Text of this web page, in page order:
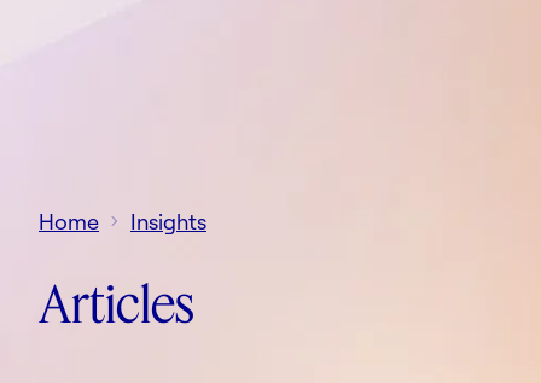
Home Insights
Articles